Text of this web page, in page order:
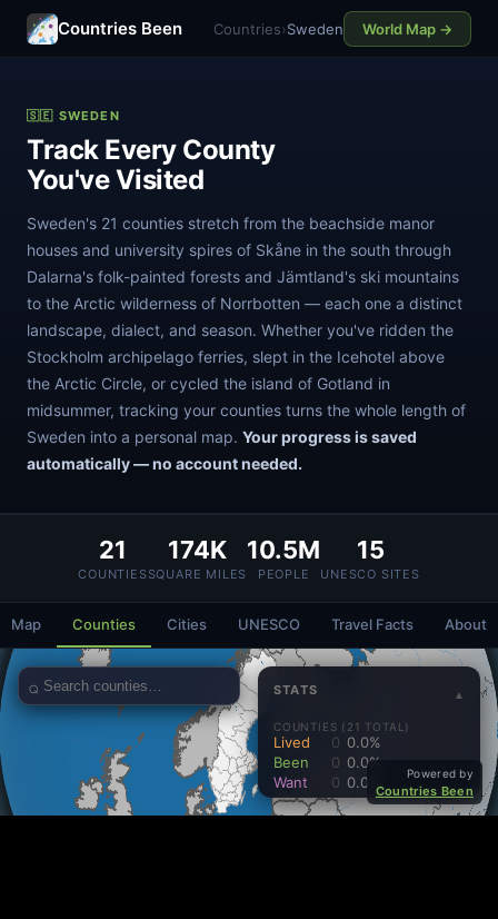
Countries Been Countries›Sweden World Map →
🇸🇪 SWEDEN
Track Every County
You've Visited
Sweden's 21 counties stretch from the beachside manor
houses and university spires of Skåne in the south through
Dalarna's folk-painted forests and Jämtland's ski mountains
to the Arctic wilderness of Norrbotten — each one a distinct
landscape, dialect, and season. Whether you've ridden the
Stockholm archipelago ferries, slept in the Icehotel above
the Arctic Circle, or cycled the island of Gotland in
midsummer, tracking your counties turns the whole length of
Sweden into a personal map. Your progress is saved
automatically — no account needed.
21
COUNTIES
174K
SQUARE MILES
10.5M
PEOPLE
15
UNESCO SITES
Map Counties Cities UNESCO Travel Facts About